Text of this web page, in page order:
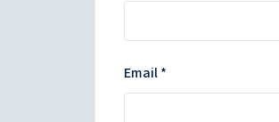
Email*